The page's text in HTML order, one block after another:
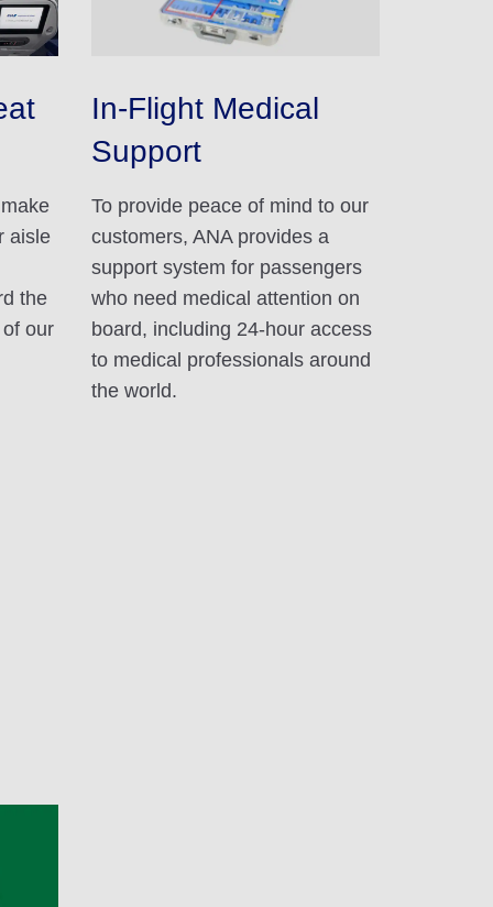
aisle
the
our
In-Flight Medical
Support
To provide peace of mind to our
customers, ANA provides a
support system for passengers
who need medical attention on
board, including 24-hour access
to medical professionals around
the world.